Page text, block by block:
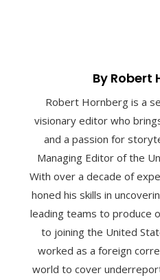
By Robert
Robert Hornberg is a
visionary editor who
and a passion for
Managing Editor of the
With over a decade of
honed his skills in
leading teams to produce
to joining the United
worked as a foreign
world to cover